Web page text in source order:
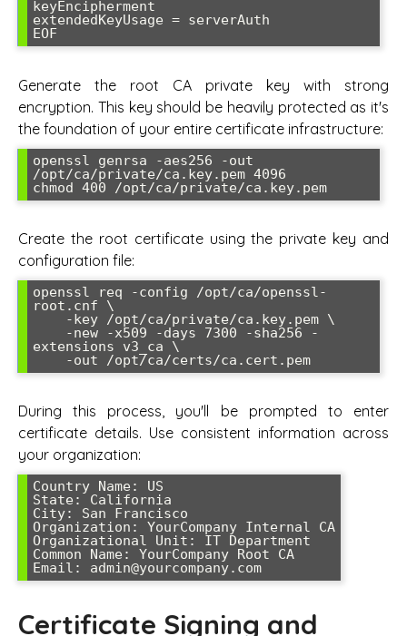
keyEncipherment
extendedKeyUsage = serverAuth
Generate the root CA private key with strong
encryption. This key should be heavily protected as it's
the foundation of your entire certificate infrastructure:
openssl genrsa -aes256 -out
/opt/ca/private/ca.key.pem 4096
Create the root certificate using the private key and
configuration file:
openssl req -config /opt/ca/openssl-
root.cnf \
extensions v3_ca \
During this process, you'll be prompted to enter
certificate details. Use consistent information across
your organization:
Country Name: US
State: California
City: San Francisco
Organization: YourCompany Internal CA
Organizational Unit: IT Department
Common Name: YourCompany Root CA
Certificate Signing and